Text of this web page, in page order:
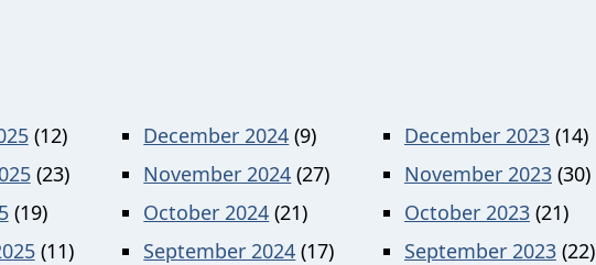
(12)
(23)
(19)
(11)
December 2024 (9)
November 2024 (27)
October 2024 (21)
September 2024 (17)
December 2023(14)
November 2023(30)
October 2023(21)
September 2023(22)